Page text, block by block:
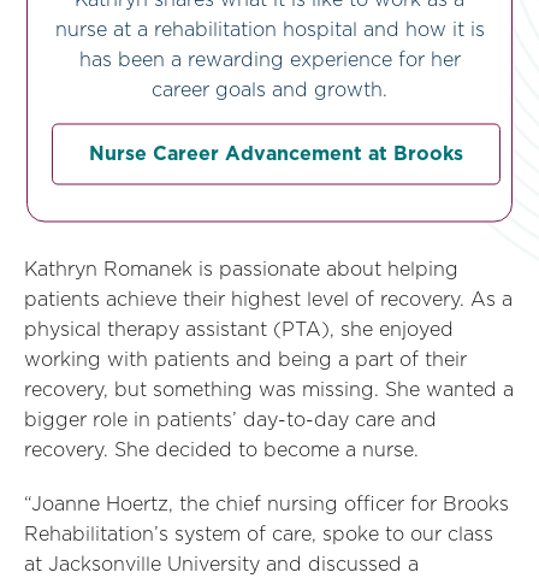
nurse at a rehabilitation hospital and how it is
has been a rewarding experience for her
career goals and growth.
Nurse Career Advancement at Brooks
Kathryn Romanek is passionate about helping
patients achieve their highest level of recovery. As a
physical therapy assistant (PTA), she enjoyed
working with patients and being a part of their
recovery, but something was missing. She wanted a
bigger role in patients’ day-to-day care and
recovery. She decided to become a nurse.
“Joanne Hoertz, the chief nursing officer for Brooks
Rehabilitation’s system of care, spoke to our class
at Jacksonville University and discussed a